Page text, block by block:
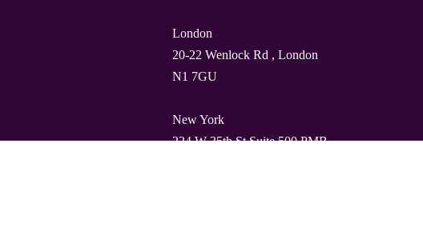
London
20-22 Wenlock Rd , London
N1 7GU
New York
224 W 35th St Suite 500 PMB